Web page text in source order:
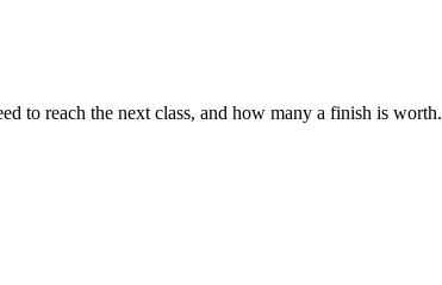
to reach the next class, and how many a finish is worth.